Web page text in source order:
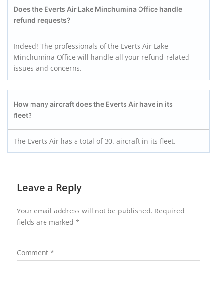
Does the Everts Air Lake Minchumina Office handle
refund requests?
Indeed! The professionals of the Everts Air Lake
Minchumina Office will handle all your refund-related
issues and concerns.
How many aircraft does the Everts Air have in its
fleet?
The Everts Air has a total of 30. aircraft in its fleet.
Leave a Reply
Your email address will not be published. Required
fields are marked *
Comment *